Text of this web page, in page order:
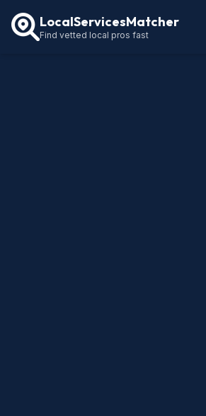
LocalServicesMatcher
Find vetted local pros fast